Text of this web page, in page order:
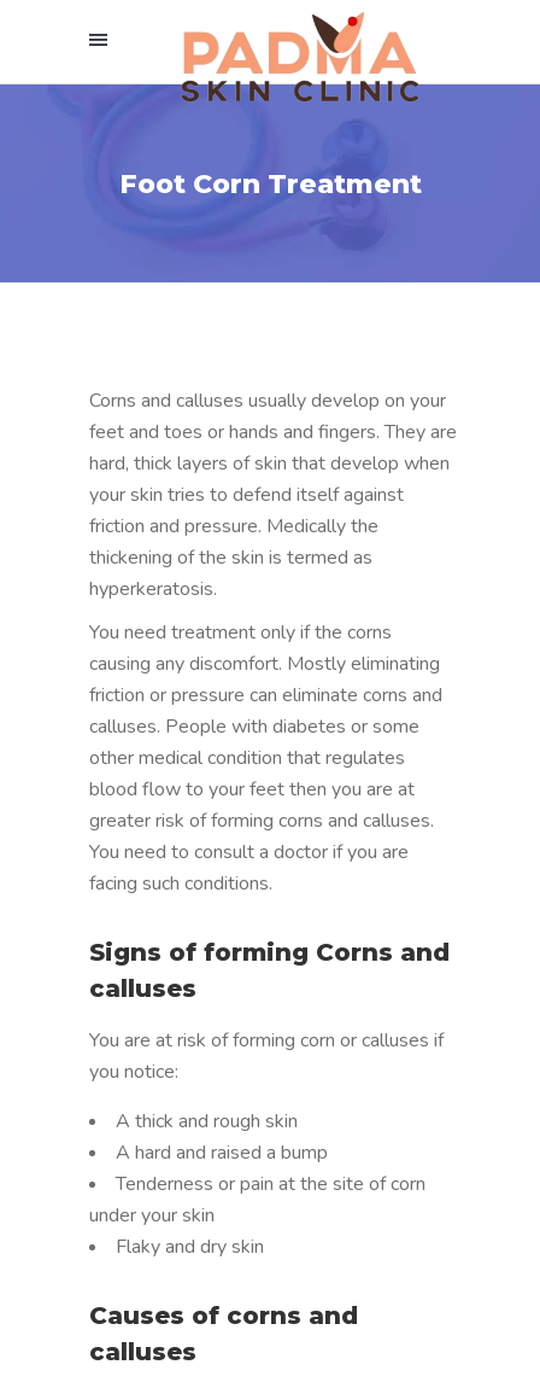
Foot Corn Treatment
Corns and calluses usually develop on your
feet and toes or hands and fingers. They are
hard, thick layers of skin that develop when
your skin tries to defend itself against
friction and pressure. Medically the
thickening of the skin is termed as
hyperkeratosis.
You need treatment only if the corns
causing any discomfort. Mostly eliminating
friction or pressure can eliminate corns and
calluses. People with diabetes or some
other medical condition that regulates
blood flow to your feet then you are at
greater risk of forming corns and calluses.
You need to consult a doctor if you are
facing such conditions.
Signs of forming Corns and
calluses
You are at risk of forming corn or calluses if
you notice:
A thick and rough skin
A hard and raised a bump
Tenderness or pain at the site of corn
under your skin
Flaky and dry skin
Causes of corns and
calluses